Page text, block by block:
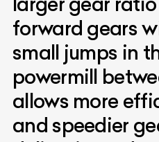
forward gears
small jumps in
powermill
allows more
and speedier